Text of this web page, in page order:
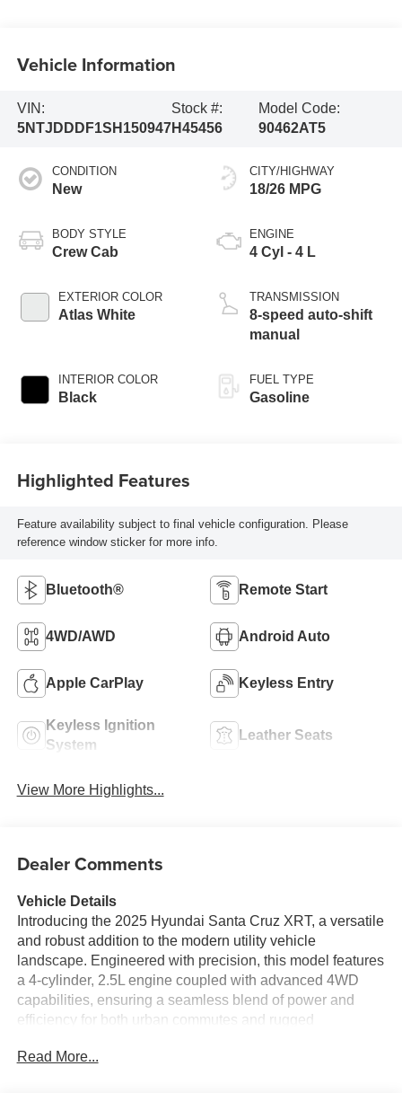
Vehicle Information
VIN:
5NTJDDDF1SH150947
Stock #:
H45456
Model Code:
90462AT5
CONDITION
New
BODY STYLE
Crew Cab
EXTERIOR COLOR
Atlas White
INTERIOR COLOR
Black
CITY/HIGHWAY
18/26 MPG
ENGINE
4 Cyl - 4 L
TRANSMISSION
8-speed auto-shift
manual
FUEL TYPE
Gasoline
Highlighted Features
Feature availability subject to final vehicle configuration. Please
reference window sticker for more info.
Bluetooth® Remote Start
4WD/AWD Android Auto
Apple CarPlay Keyless Entry
Keyless Ignition
System
Leather Seats
View More Highlights...
Dealer Comments
Vehicle Details
Introducing the 2025 Hyundai Santa Cruz XRT, a versatile
and robust addition to the modern utility vehicle
landscape. Engineered with precision, this model features
a 4-cylinder, 2.5L engine coupled with advanced 4WD
capabilities, ensuring a seamless blend of power and
efficiency for both urban commutes and rugged
elevated driving experience with its premium leather seats
Read More...